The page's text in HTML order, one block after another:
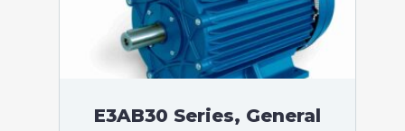
E3AB30 Series, General